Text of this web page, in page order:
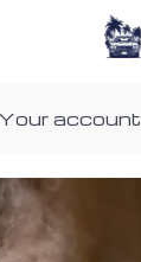
Your account